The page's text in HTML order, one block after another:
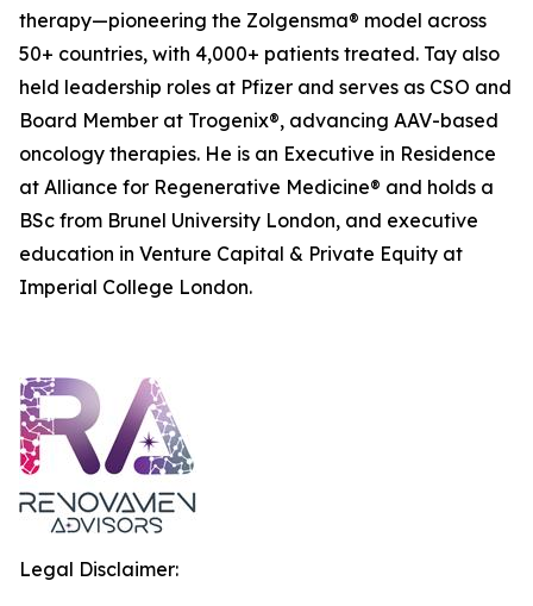
therapy—pioneering the Zolgensma® model across
50+ countries, with 4,000+ patients treated. Tay also
held leadership roles at Pfizer and serves as CSO and
Board Member at Trogenix®, advancing AAV-based
oncology therapies. He is an Executive in Residence
at Alliance for Regenerative Medicine® and holds a
BSc from Brunel University London, and executive
education in Venture Capital & Private Equity at
Imperial College London.
Legal Disclaimer: